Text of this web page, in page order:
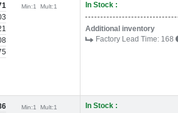
Min:1Mult:1 In Stock :
Additional inventory
Factory Lead Time: 168
Min:1 Mult:1 In Stock :